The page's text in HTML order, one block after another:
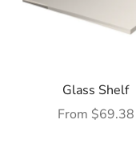
Glass Shelf
Sale price
From $69.38